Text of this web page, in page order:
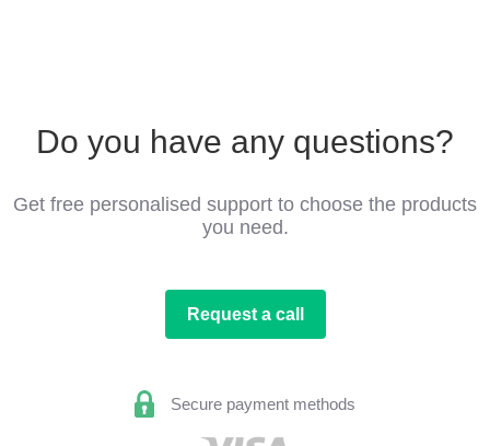
Do you have any questions?
Get free personalised support to choose the products
you need.
Request a call
Secure payment methods